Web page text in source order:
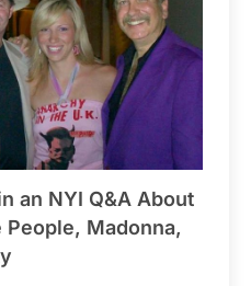
an NYI Q&A About
Madonna,